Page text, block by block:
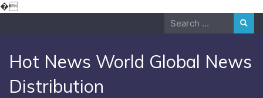
�Skip
Search
Hot News World Global News
Distribution